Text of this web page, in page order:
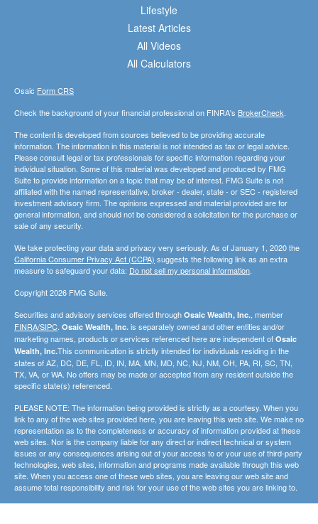
Lifestyle
Latest Articles
All Videos
All Calculators
Osaic Form CRS
Check the background of your financial professional on FINRA's BrokerCheck
The content is developed from sources believed to be providing accurate
information. The information in this material is not intended as tax or legal advice.
Please consult legal or tax professionals for specific information regarding your
individual situation. Some of this material was developed and produced by FMG
Suite to provide information on a topic that may be of interest. FMG Suite is not
affiliated with the named representative, broker - dealer, state - or SEC - registered
investment advisory firm. The opinions expressed and material provided are for
general information, and should not be considered a solicitation for the purchase or
sale of any security.
We take protecting your data and privacy very seriously. As of January 1, 2020 the
California Consumer Privacy Act (CCPA) suggests the following link as an extra
measure to safeguard your data: Do not sell my personal information
Copyright 2026 FMG Suite.
Securities and advisory services offered through Osaic Wealth, Inc. , member
FINRA/SIPC Osaic Wealth, Inc. is separately owned and other entities and/or
marketing names, products or services referenced here are independent of Osaic
Wealth, Inc.This communication is strictly intended for individuals residing in the
states of AZ, DC, DE, FL, ID, IN, MA, MN, MD, NC, NJ, NM, OH, PA, RI, SC, TN,
TX, VA, or WA. No offers may be made or accepted from any resident outside the
specific state(s) referenced.
PLEASE NOTE: The information being provided is strictly as a courtesy. When you
link to any of the web sites provided here, you are leaving this web site. We make no
representation as to the completeness or accuracy of information provided at these
web sites. Nor is the company liable for any direct or indirect technical or system
issues or any consequences arising out of your access to or your use of third-party
technologies, web sites, information and programs made available through this web
site. When you access one of these web sites, you are leaving our web site and
assume total responsibility and risk for your use of the web sites you are linking to.